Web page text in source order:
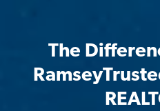
The